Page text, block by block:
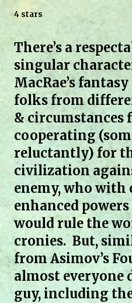
4 stars
There’s a
singular
MacRae’s
folks from
& circumstances
cooperating
reluctantly) for
civilization
enemy, who
enhanced
would rule the
cronies. But,
from Asimov’s
almost everyone
guy, including